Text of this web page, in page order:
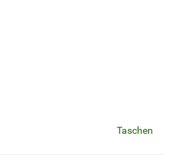
Taschen